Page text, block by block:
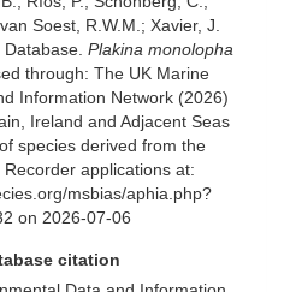
Soest, R.W.M.; Xavier, J.
Plakina monolopha
through: The UK Marine
Information Network (2026)
Ireland and Adjacent Seas
species derived from the
applications at:
msbias/aphia.php?
on 2026-07-06
citation